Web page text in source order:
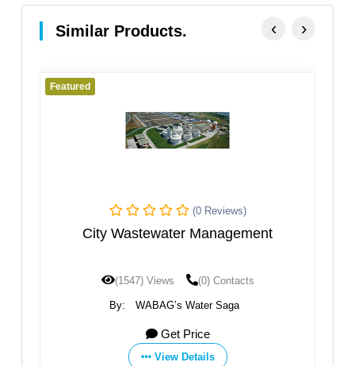
Similar Products.
Management Sanliurfa
(1209) Views
‹ ›